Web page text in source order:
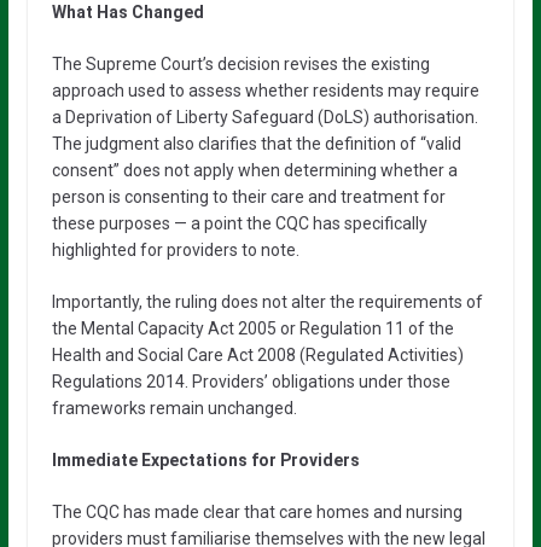
What Has Changed
The Supreme Court’s decision revises the existing
approach used to assess whether residents may require
a Deprivation of Liberty Safeguard (DoLS) authorisation.
The judgment also clarifies that the definition of “valid
consent” does not apply when determining whether a
person is consenting to their care and treatment for
these purposes — a point the CQC has specifically
highlighted for providers to note.
Importantly, the ruling does not alter the requirements of
the Mental Capacity Act 2005 or Regulation 11 of the
Health and Social Care Act 2008 (Regulated Activities)
Regulations 2014. Providers’ obligations under those
frameworks remain unchanged.
Immediate Expectations for Providers
The CQC has made clear that care homes and nursing
providers must familiarise themselves with the new legal